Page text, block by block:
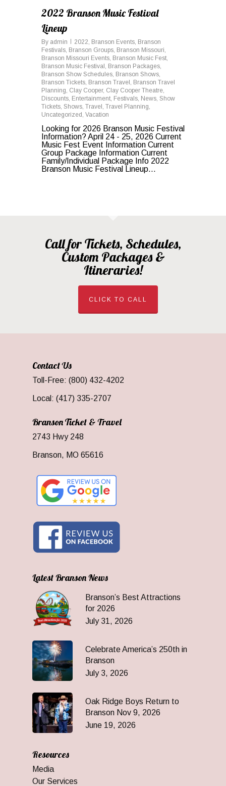
2022 Branson Music Festival
Lineup
By admin 2022, Branson Events, Branson
Festivals, Branson Groups, Branson Missouri,
Branson Missouri Events, Branson Music Fest,
Branson Music Festival , Branson Packages,
Branson Show Schedules, Branson Shows,
Branson Tickets, Branson Travel , Branson Travel
Planning, Clay Cooper, Clay Cooper Theatre,
Discounts, Entertainment, Festivals, News, Show
Tickets, Shows, Travel , Travel Planning,
Uncategorized , Vacation
Looking for 2026 Branson Music Festival
Information? April 24 - 25, 2026 Current
Music Fest Event Information Current
Group Package Information Current
Family/Individual Package Info 2022
Branson Music Festival Lineup...
Call for Tickets, Schedules,
Custom Packages &
Itineraries!
CLICK TO CALL
Contact Us
Toll-Free: (800) 432-4202
Local: (417) 335-2707
Branson Ticket & Travel
2743 Hwy 248
Branson, MO 65616
Latest Branson News
Branson’s Best Attractions
for 2026
July 31, 2026
Celebrate America’s 250th in
Branson
July 3, 2026
Oak Ridge Boys Return to
Branson Nov 9, 2026
June 19, 2026
Resources
Media
Our Services